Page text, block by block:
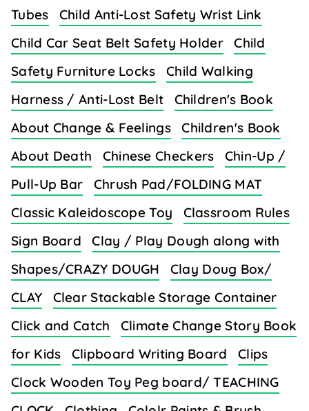
Tubes
Child Anti-Lost Safety Wrist Link
Child Car Seat Belt Safety Holder
Child
Safety Furniture Locks
Child Walking
Harness / Anti-Lost Belt
Children's Book
About Change & Feelings
Children's Book
About Death
Chinese Checkers
Chin-Up /
Pull-Up Bar
Chrush Pad/FOLDING MAT
Classic Kaleidoscope Toy
Classroom Rules
Sign Board
Clay / Play Dough along with
Shapes/CRAZY DOUGH
Clay Doug Box/
CLAY
Clear Stackable Storage Container
Click and Catch
Climate Change Story Book
for Kids
Clipboard Writing Board
Clips
Clock Wooden Toy Peg board/ TEACHING